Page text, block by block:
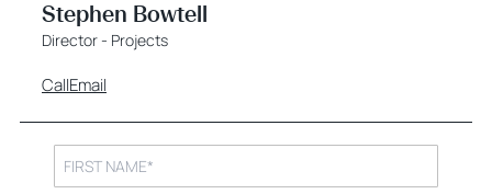
Stephen Bowtell
Director - Projects
CallEmail